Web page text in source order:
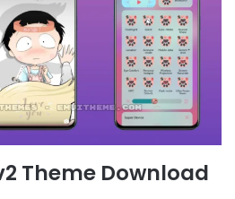
Theme Download